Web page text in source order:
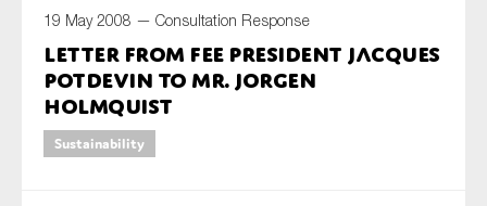
19 May 2008 — Consultation Response
Letter from FEE President Jacques
Potdevin to Mr. Jorgen
Holmquist
Sustainability
First name*
Last name*